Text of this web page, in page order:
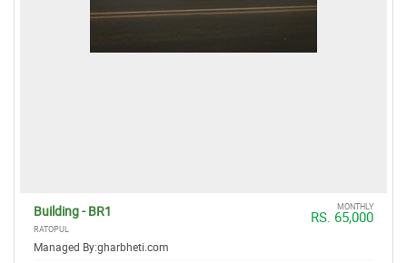
MONTHLY
RS. 65,000
Building - BR1
RATOPUL
Managed By:gharbheti.com